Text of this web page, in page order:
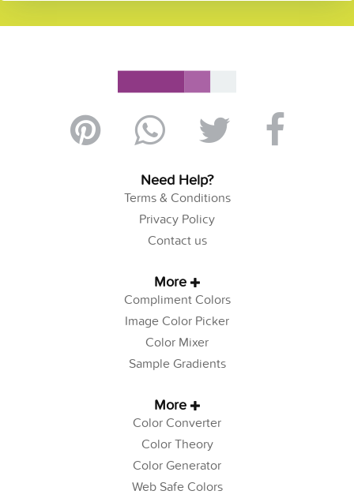
Need Help?
Terms & Conditions
Privacy Policy
Contact us
More
Compliment Colors
Image Color Picker
Color Mixer
Sample Gradients
More
Color Converter
Color Theory
Color Generator
Web Safe Colors